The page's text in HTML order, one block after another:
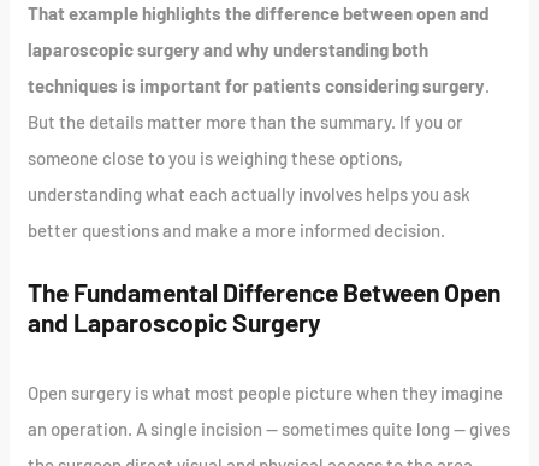
That example highlights the difference between open and
laparoscopic surgery and why understanding both
techniques is important for patients considering surgery.
But the details matter more than the summary. If you or
someone close to you is weighing these options,
understanding what each actually involves helps you ask
better questions and make a more informed decision.
The Fundamental Difference Between Open
and Laparoscopic Surgery
Open surgery is what most people picture when they imagine
an operation. A single incision — sometimes quite long — gives